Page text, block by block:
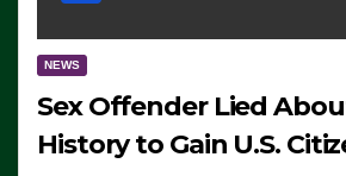
NEWS
Sex Offender Lied
History to Gain U.S.